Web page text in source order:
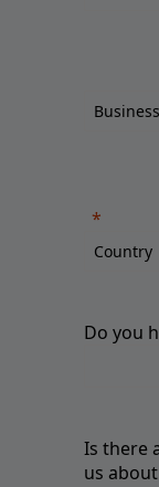
Do you
Is there
us